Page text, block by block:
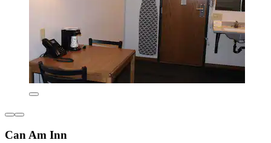
Can Am Inn